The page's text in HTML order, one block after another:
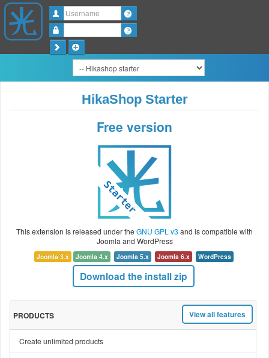
Username
HikaShop Starter
Free version
This extension is released under the GNU GPL v3 and is compatible with
Joomla and WordPress
Joomla 3.x Joomla 4.x Joomla 5.x Joomla 6.x WordPress
Download the install zip
PRODUCTS View all features
Create unlimited products